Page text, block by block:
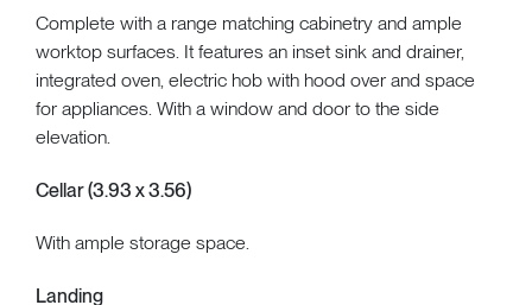
Complete with a range matching cabinetry and ample
worktop surfaces. It features an inset sink and drainer,
integrated oven, electric hob with hood over and space
for appliances. With a window and door to the side
elevation.
Cellar (3.93 x 3.56)
With ample storage space.
Landing